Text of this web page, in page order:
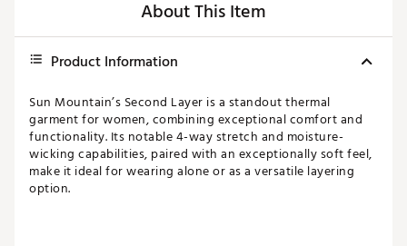
About This Item
Product Information
Sun Mountain’s Second Layer is a standout thermal
garment for women, combining exceptional comfort and
functionality. Its notable 4-way stretch and moisture-
wicking capabilities, paired with an exceptionally soft feel,
make it ideal for wearing alone or as a versatile layering
option.